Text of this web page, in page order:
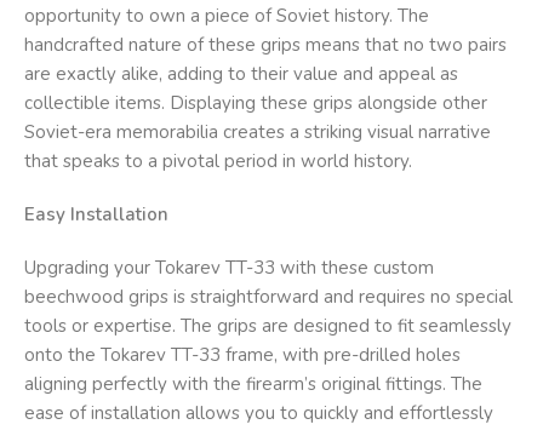
opportunity to own a piece of Soviet history. The
handcrafted nature of these grips means that no two pairs
are exactly alike, adding to their value and appeal as
collectible items. Displaying these grips alongside other
Soviet-era memorabilia creates a striking visual narrative
that speaks to a pivotal period in world history.
Easy Installation
Upgrading your Tokarev TT-33 with these custom
beechwood grips is straightforward and requires no special
tools or expertise. The grips are designed to fit seamlessly
onto the Tokarev TT-33 frame, with pre-drilled holes
aligning perfectly with the firearm’s original fittings. The
ease of installation allows you to quickly and effortlessly